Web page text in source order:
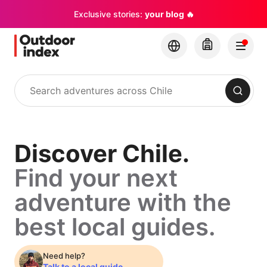
Exclusive stories: your blog 🔥
Search
Discover
Chile.
Find
your
Discover Chile.
Find your next
adventure with the
best local guides.
Need help?